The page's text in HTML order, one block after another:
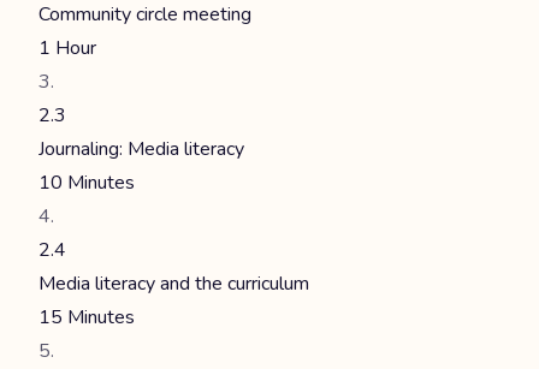
Community circle meeting
1 Hour
2.3
Journaling: Media literacy
10 Minutes
2.4
Media literacy and the curriculum
15 Minutes